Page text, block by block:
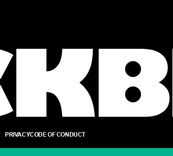
PRIVACYCODE OF CONDUCT